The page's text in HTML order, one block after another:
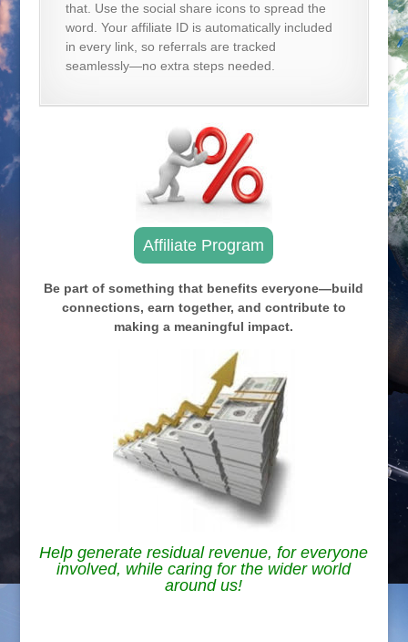
that. Use the social share icons to spread the
word. Your affiliate ID is automatically included
in every link, so referrals are tracked
seamlessly—no extra steps needed.
Affiliate Program
Be part of something that benefits everyone—build
connections, earn together, and contribute to
making a meaningful impact.
Help generate residual revenue, for everyone
involved, while caring for the wider world
around us!